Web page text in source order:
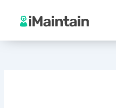
content